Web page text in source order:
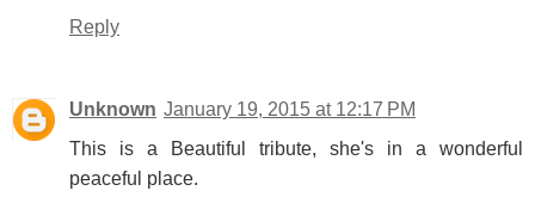
Reply
Unknown January 19, 2015 at 12:17 PM
This is a Beautiful tribute, she's in a wonderful
peaceful place.